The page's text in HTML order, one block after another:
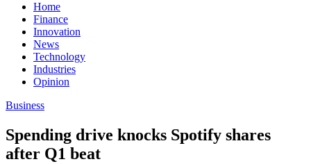
Home
Finance
Innovation
News
Technology
Industries
Opinion
Business
Spending drive knocks Spotify shares
after Q1 beat